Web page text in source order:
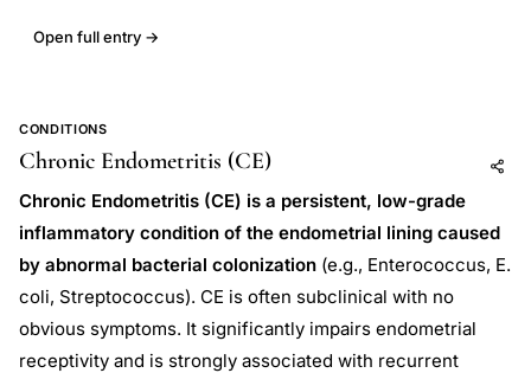
Open full entry →
CONDITIONS
Chronic Endometritis (CE) Add to AI
Share
Chronic Endometritis (CE) is a persistent, low-grade
inflammatory condition of the endometrial lining caused
by abnormal bacterial colonization (e.g., Enterococcus, E.
coli, Streptococcus). CE is often subclinical with no
obvious symptoms. It significantly impairs endometrial
receptivity and is strongly associated with recurrent